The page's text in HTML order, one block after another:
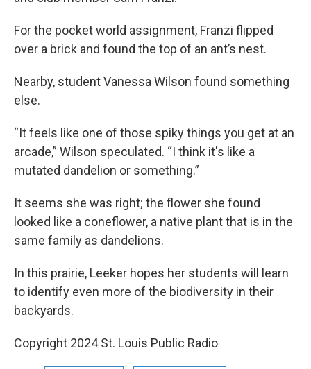
For the pocket world assignment, Franzi flipped
over a brick and found the top of an ant’s nest.
Nearby, student Vanessa Wilson found something
else.
“It feels like one of those spiky things you get at an
arcade,” Wilson speculated. “I think it's like a
mutated dandelion or something.”
It seems she was right; the flower she found
looked like a coneflower, a native plant that is in the
same family as dandelions.
In this prairie, Leeker hopes her students will learn
to identify even more of the biodiversity in their
backyards.
Copyright 2024 St. Louis Public Radio